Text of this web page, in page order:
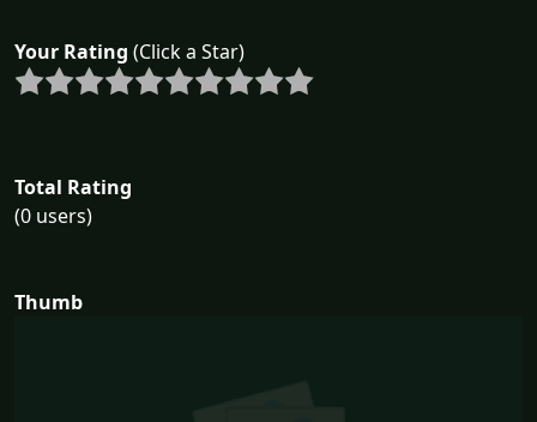
Your Rating (Click a Star)
Total Rating
(0 users)
Thumb